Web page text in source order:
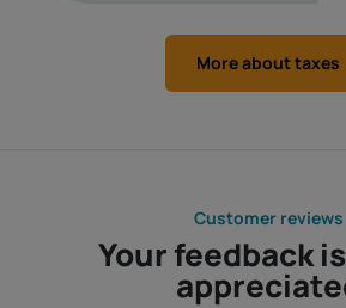
More about taxes
Customer reviews
Your feedback